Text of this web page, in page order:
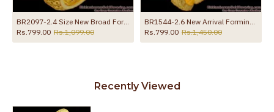
BR2097-2.4 Size New Broad Forming Gold Bangles Hollow Design
Rs.799.00 Rs.1,099.00
BR1544-2.6 New Arrival Forming Gold Bangles For Daily Wear
Rs.799.00 Rs.1,450.00
Recently Viewed